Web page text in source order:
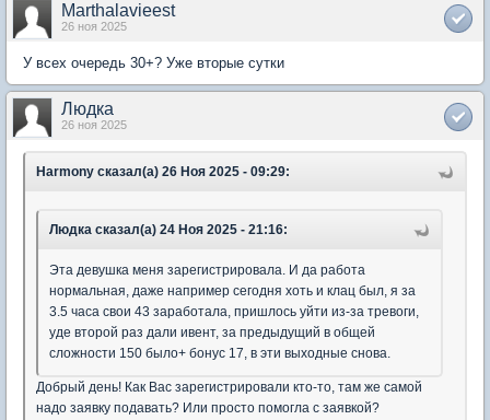
Marthalavieest
26 ноя 2025
У всех очередь 30+? Уже вторые сутки
Людка
26 ноя 2025
Harmony сказал(а) 26 Ноя 2025 - 09:29:
Людка сказал(а) 24 Ноя 2025 - 21:16:
Эта девушка меня зарегистрировала. И да работа
нормальная, даже например сегодня хоть и клац был, я за
3.5 часа свои 43 заработала, пришлось уйти из-за тревоги,
уде второй раз дали ивент, за предыдущий в общей
сложности 150 было+ бонус 17, в эти выходные снова.
Добрый день! Как Вас зарегистрировали кто-то, там же самой
надо заявку подавать? Или просто помогла с заявкой?